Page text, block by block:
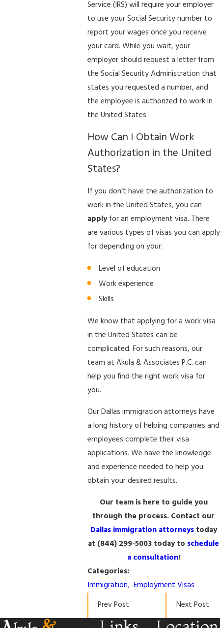
Service (IRS) will require your employer
to use your Social Security number to
report your wages once you receive
your card. While you wait, your
employer should request a letter from
the Social Security Administration that
states you requested a number, and
the employee is authorized to work in
the United States.
How Can I Obtain Work
Authorization in the United
States?
If you don’t have the authorization to
work in the United States, you can
applyfor an employment visa. There
are various types of visas you can apply
for depending on your:
Level of education
Work experience
Skills
We know that applying for a work visa
in the United States can be
complicated. For such reasons, our
team at Akula & Associates P.C. can
help you find the right work visa for
you.
Our Dallas immigration attorneys have
a long history of helping companies and
employees complete their visa
applications. We have the knowledge
and experience needed to help you
obtain your desired results.
Our team is here to guide you
through the process. Contact our
Dallas immigration attorneystoday
at (844) 299-5003 today to schedule
a consultation!
Categories:
Immigration, Employment Visas
Prev Post
Next Post